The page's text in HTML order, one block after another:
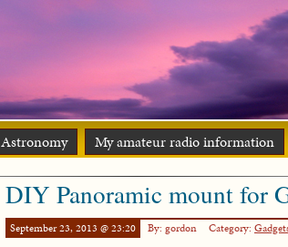
Astronomy My amateur radio information
DIY Panoramic mount for
September 23, 2013 @ 23:20 By: gordon Category: